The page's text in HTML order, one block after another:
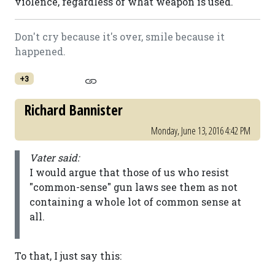
Don't cry because it's over, smile because it
happened.
+3
Richard Bannister
Monday, June 13, 2016 4:42 PM
Vater said:
I would argue that those of us who resist
"common-sense" gun laws see them as not
containing a whole lot of common sense at
all.
To that, I just say this: